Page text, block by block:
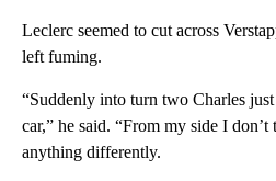
Leclerc seemed to cut across
left fuming.
“Suddenly into turn two Charles
car,” he said. “From my side I
anything differently.